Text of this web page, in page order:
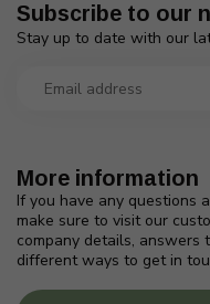
More information
If you have any questions
make sure to visit our
company details, answers
different ways to get in
Subscribe to our
Stay up to date with our